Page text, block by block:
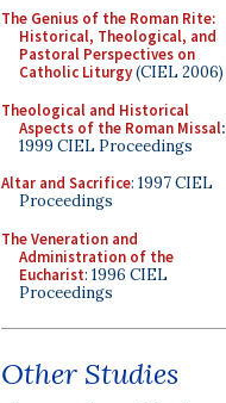
The Genius of the Roman Rite:
Historical, Theological, and
Pastoral Perspectives on
Catholic Liturgy(CIEL 2006)
Theological and Historical
Aspects of the Roman Missal:
1999 CIEL Proceedings
Altar and Sacrifice: 1997 CIEL
Proceedings
The Veneration and
Administration of the
Eucharist: 1996 CIEL
Proceedings
Other Studies